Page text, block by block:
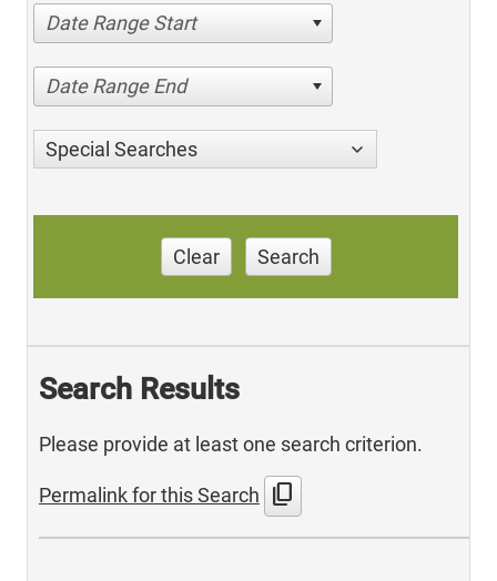
Date Range Start
Date Range End
Special Searches
Clear Search
Search Results
Please provide at least one search criterion.
Permalink for this Search content_copy